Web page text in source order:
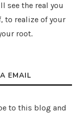
see the real you
to realize of your
root.
EMAIL
to this blog and